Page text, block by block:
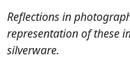
Reflections in
representation of these
silverware.